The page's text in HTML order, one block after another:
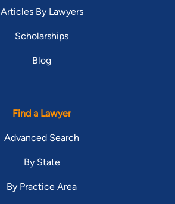
Articles By Lawyers
Scholarships
Blog
Find a Lawyer
Advanced Search
By State
By Practice Area